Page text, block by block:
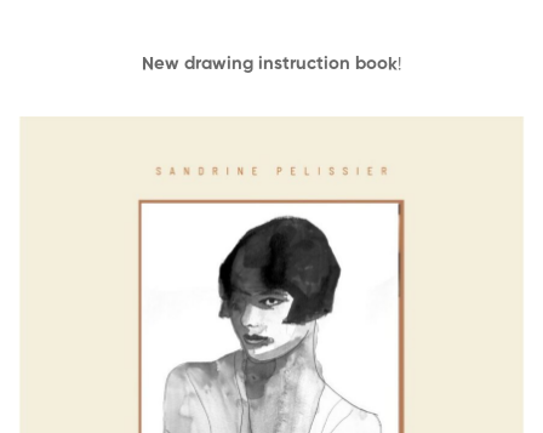
New drawing instruction book!